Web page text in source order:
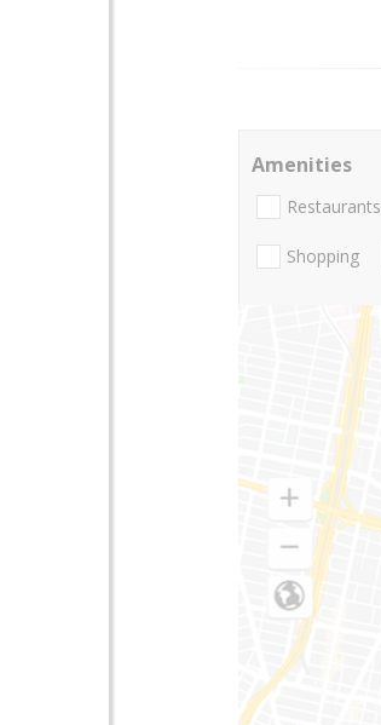
Amenities
Restaurants
Shopping